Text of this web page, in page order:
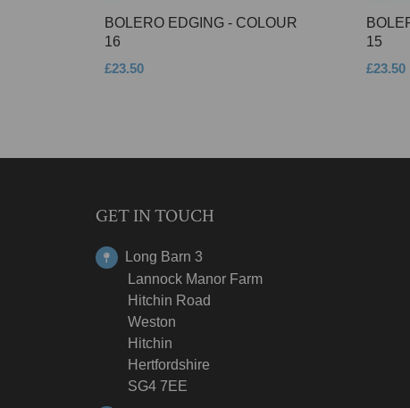
BOLERO EDGING - COLOUR
16
£23.50
15
£23.50
GET IN TOUCH
Long Barn 3
Lannock Manor Farm
Hitchin Road
Weston
Hitchin
Hertfordshire
SG4 7EE